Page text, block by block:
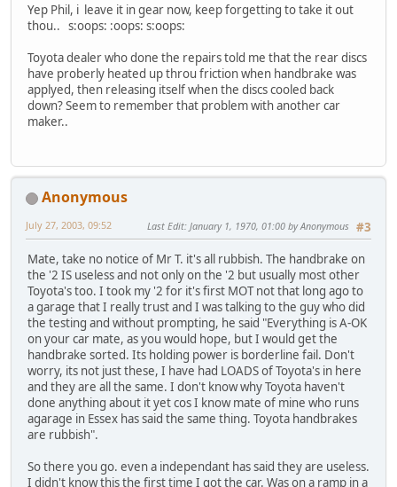
Yep Phil, i leave it in gear now, keep forgetting to take it out
thou.. s:oops: :oops: s:oops:
Toyota dealer who done the repairs told me that the rear discs
have proberly heated up throu friction when handbrake was
applyed, then releasing itself when the discs cooled back
down? Seem to remember that problem with another car
maker..
Anonymous
#3
July 27, 2003, 09:52 Last Edit: January 1, 1970, 01:00 by Anonymous
Mate, take no notice of Mr T. it's all rubbish. The handbrake on
the '2 IS useless and not only on the '2 but usually most other
Toyota's too. I took my '2 for it's first MOT not that long ago to
a garage that I really trust and I was talking to the guy who did
the testing and without prompting, he said "Everything is A-OK
on your car mate, as you would hope, but I would get the
handbrake sorted. Its holding power is borderline fail. Don't
worry, its not just these, I have had LOADS of Toyota's in here
and they are all the same. I don't know why Toyota haven't
done anything about it yet cos I know mate of mine who runs
agarage in Essex has said the same thing. Toyota handbrakes
are rubbish".
So there you go. even a independant has said they are useless.
I didn't know this the first time I got the car. Was on a ramp in a